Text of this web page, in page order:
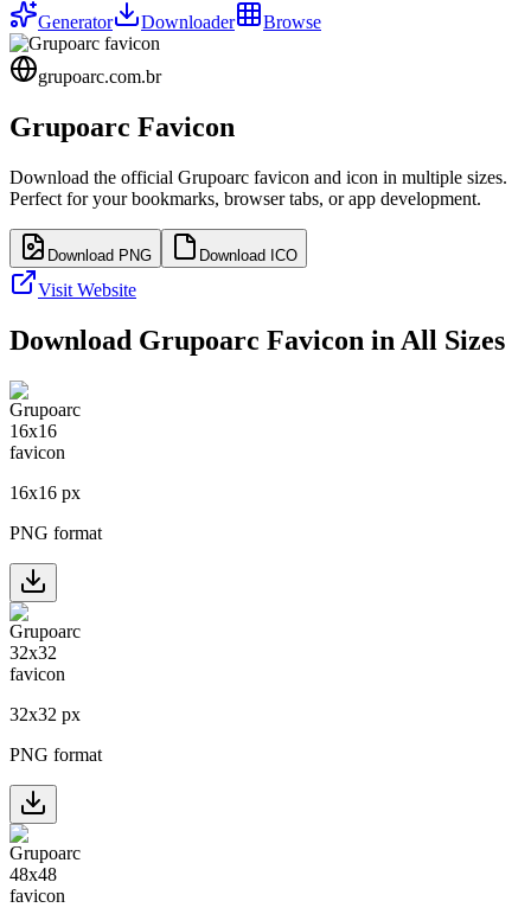
Generator
Downloader Browse
grupoarc.com.br
Grupoarc Favicon
Download the official Grupoarc favicon and icon in multiple sizes.
Perfect for your bookmarks, browser tabs, or app development.
Download PNG Download ICO
Visit Website
Download Grupoarc Favicon in All Sizes
16x16 px
PNG format
32x32 px
PNG format